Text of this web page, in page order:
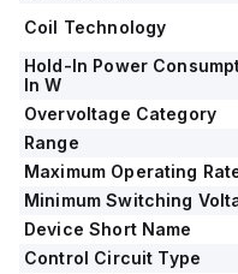
It includes 1 normally
normally closed (NC)
instantaneous type
The rated impulse voltage
Its rated active power
33kW at 660-690Vac in
The rated power in
115Vac in single-phase
phase, under UL/CSA
The mechanical
Coil Technology
Hold-In Power
In W
Overvoltage Category
Range
Maximum Operating
Minimum Switching
Device Short Name
Control Circuit Type